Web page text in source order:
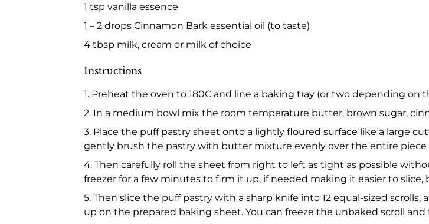
1 tsp vanilla essence
1 – 2 drops Cinnamon Bark essential oil (to taste)
4 tbsp milk, cream or milk of choice
Instructions
1. Preheat the oven to 180C and line a baking tray (or two depending on
2. In a medium bowl mix the room temperature butter, brown sugar,
3. Place the puff pastry sheet onto a lightly floured surface like a large
gently brush the pastry with butter mixture evenly over the entire piece
4. Then carefully roll the sheet from right to left as tight as possible
freezer for a few minutes to firm it up, if needed making it easier to
5. Then slice the puff pastry with a sharp knife into 12 equal-sized
up on the prepared baking sheet. You can freeze the unbaked scroll